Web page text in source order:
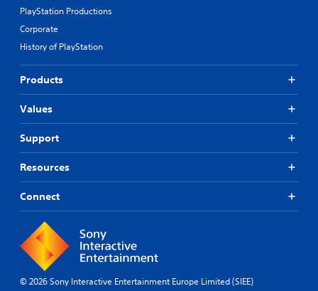
PlayStation Productions
Corporate
History of PlayStation
Products
Values
Support
Resources
Connect
© 2026 Sony Interactive Entertainment Europe Limited (SIEE)